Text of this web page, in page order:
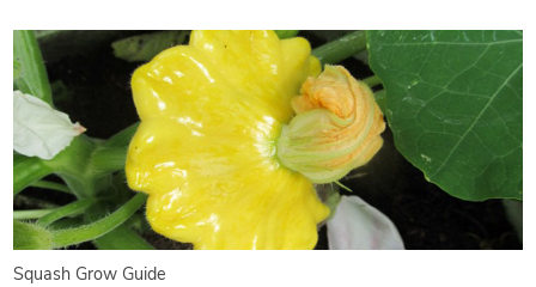
Squash Grow Guide